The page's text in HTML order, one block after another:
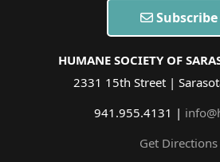
Subscribe
HUMANE SOCIETY OF
2331 15th Street |
941.955.4131 |
Get Directions